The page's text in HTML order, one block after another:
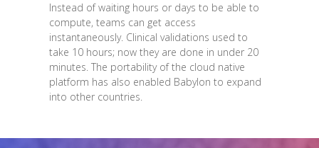
Instead of waiting hours or days to be able to
compute, teams can get access
instantaneously. Clinical validations used to
take 10 hours; now they are done in under 20
minutes. The portability of the cloud native
platform has also enabled Babylon to expand
into other countries.